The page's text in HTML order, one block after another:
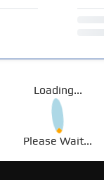
Loading...
Please Wait...